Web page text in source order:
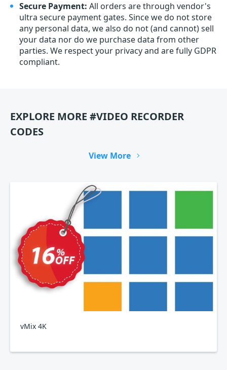
Secure Payment: All orders are through vendor's
ultra secure payment gates. Since we do not store
any personal data, we also do not (and cannot) sell
your data nor do we purchase data from other
parties. We respect your privacy and are fully GDPR
compliant.
EXPLORE MORE #VIDEO RECORDER
CODES
View More
vMix 4K